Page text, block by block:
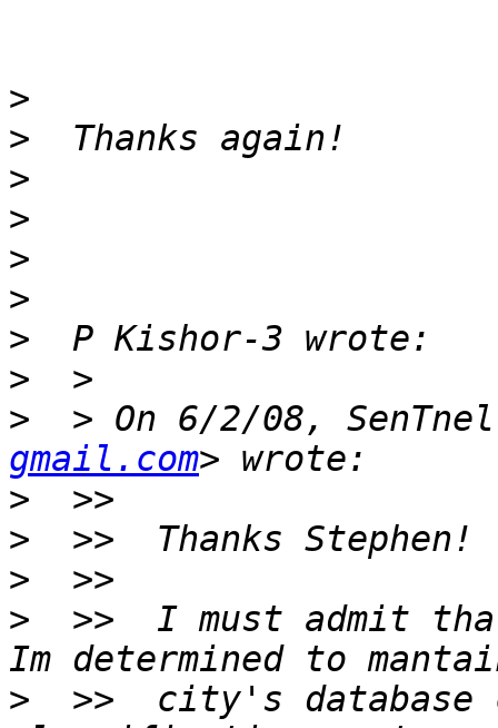
>
>
>
>
>
>
>
>
>
> On 6/2/08,
gmail.com
>
>
>
>
>>  I must admit
>
>>  city's database